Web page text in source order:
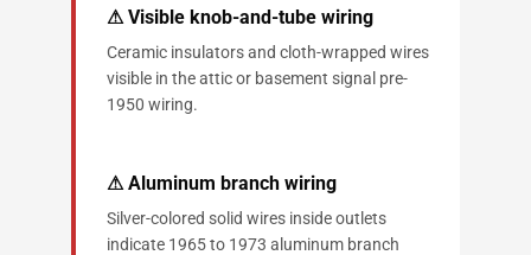
⚠ Visible knob-and-tube wiring
Ceramic insulators and cloth-wrapped wires
visible in the attic or basement signal pre-
1950 wiring.
⚠ Aluminum branch wiring
Silver-colored solid wires inside outlets
indicate 1965 to 1973 aluminum branch